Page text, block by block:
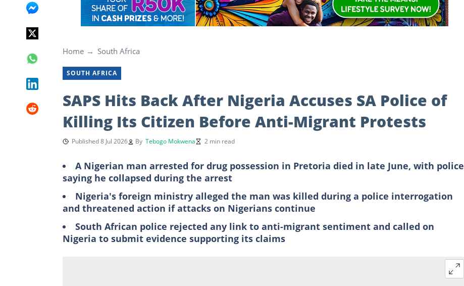
Home South Africa
SOUTH AFRICA
SAPS Hits Back After Nigeria Accuses SA Police of
Killing Its Citizen Before Anti-Migrant Protests
Published 8 Jul 2026 By Tebogo Mokwena 2 min read
A Nigerian man arrested for drug possession in Pretoria died in late June, with police
saying he collapsed during the arrest
Nigeria's foreign ministry alleged the man was killed during a police interrogation
and threatened action if attacks on Nigerians continue
South African police rejected any link to anti-migrant sentiment and called on
Nigeria to submit evidence supporting its claims